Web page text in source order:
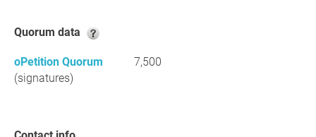
Quorum data
oPetition Quorum
(signatures)
7,500